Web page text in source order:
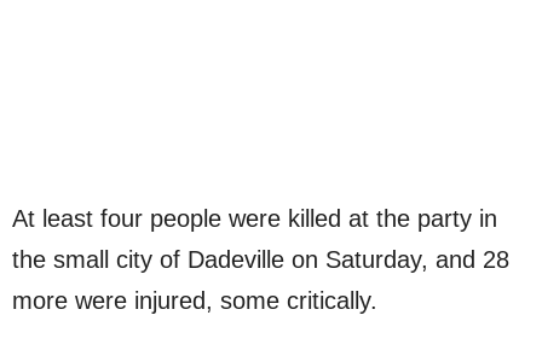
At least four people were killed at the party in
the small city of Dadeville on Saturday, and 28
more were injured, some critically.